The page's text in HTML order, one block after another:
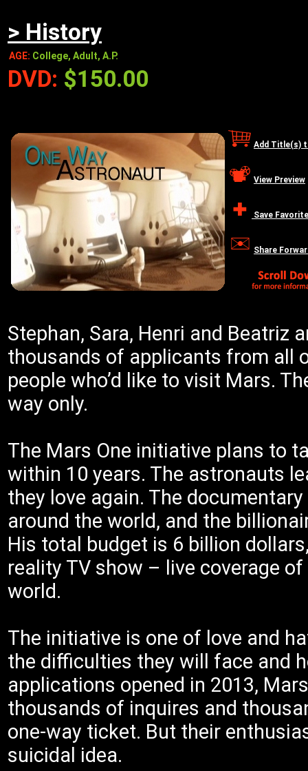
> History
AGE: College, Adult, A.P.
DVD: $150.00
Add Title(s)
View Preview
Save
Share
Stephan, Sara, Henri and Beatriz
thousands of applicants from all
people who’d like to visit Mars.
way only.
The Mars One initiative plans to
within 10 years. The astronauts
they love again. The
around the world, and the
His total budget is 6 billion
reality TV show – live coverage
world.
The initiative is one of love and
the difficulties they will face and
applications opened in 2013,
thousands of inquires and
one-way ticket. But their
suicidal idea.